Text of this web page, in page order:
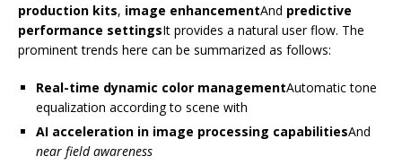
production kits, image enhancementAnd predictive
performance settingsIt provides a natural user flow. The
prominent trends here can be summarized as follows:
Real-time dynamic color managementAutomatic tone
equalization according to scene with
AI acceleration in image processing capabilitiesAnd
near field awareness